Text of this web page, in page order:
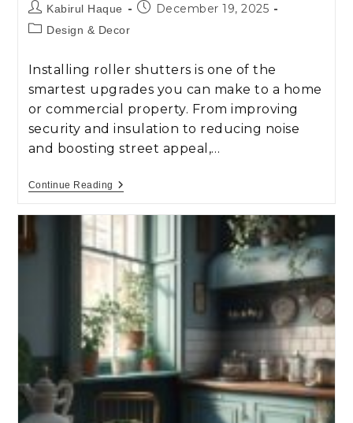
Kabirul Haque December 19, 2025
Design & Decor
Installing roller shutters is one of the
smartest upgrades you can make to a home
or commercial property. From improving
security and insulation to reducing noise
and boosting street appeal,…
Continue Reading